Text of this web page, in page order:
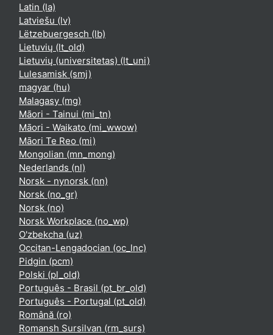
Latin ‎(la)‎
Latviešu ‎(lv)‎
Lëtzebuergesch ‎(lb)‎
Lietuvių ‎(lt_old)‎
Lietuvių (universitetas) ‎(lt_uni)‎
Lulesamisk ‎(smj)‎
magyar ‎(hu)‎
Malagasy ‎(mg)‎
Māori - Tainui ‎(mi_tn)‎
Māori - Waikato ‎(mi_wwow)‎
Māori Te Reo ‎(mi)‎
Mongolian ‎(mn_mong)‎
Nederlands ‎(nl)‎
Norsk - nynorsk ‎(nn)‎
Norsk ‎(no_gr)‎
Norsk ‎(no)‎
Norsk Workplace ‎(no_wp)‎
O'zbekcha ‎(uz)‎
Occitan-Lengadocian ‎(oc_lnc)‎
Pidgin ‎(pcm)‎
Polski ‎(pl_old)‎
Português - Brasil ‎(pt_br_old)‎
Português - Portugal ‎(pt_old)‎
Română ‎(ro)‎
Romansh Sursilvan ‎(rm_surs)‎